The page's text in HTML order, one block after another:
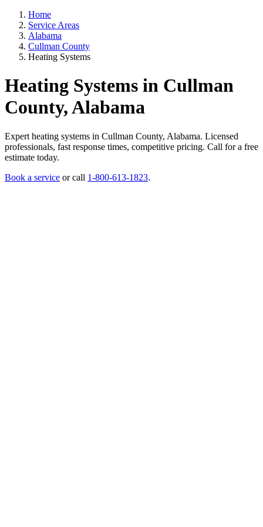
Home
Service Areas
Alabama
Cullman County
Heating Systems
Heating Systems in Cullman
County, Alabama
Expert heating systems in Cullman County, Alabama. Licensed
professionals, fast response times, competitive pricing. Call for a free
estimate today.
Book a service or call 1-800-613-1823.